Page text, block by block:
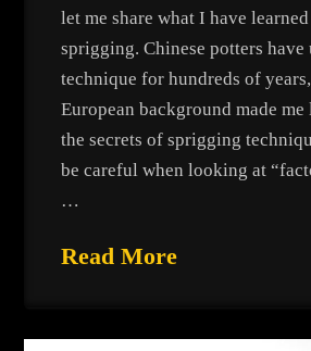
let me share what I have
sprigging. Chinese potters have
technique for hundreds of
European background made
the secrets of sprigging
be careful when looking at
…
Read More